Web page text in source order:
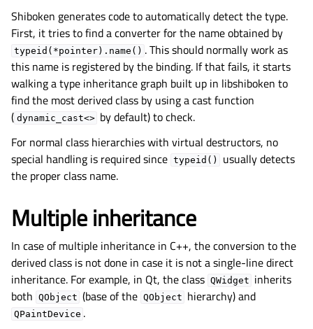
Shiboken generates code to automatically detect the type.
First, it tries to find a converter for the name obtained by
typeid(*pointer).name() . This should normally work as
this name is registered by the binding. If that fails, it starts
walking a type inheritance graph built up in libshiboken to
find the most derived class by using a cast function
( dynamic_cast<> by default) to check.
For normal class hierarchies with virtual destructors, no
special handling is required since typeid()
usually detects
the proper class name.
Multiple inheritance
In case of multiple inheritance in C++, the conversion to the
derived class is not done in case it is not a single-line direct
inheritance. For example, in Qt, the class QWidget inherits
both QObject (base of the QObject hierarchy) and
QPaintDevice .